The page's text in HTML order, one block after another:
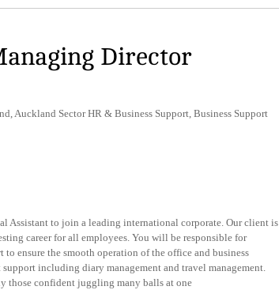
Director
Auckland Sector HR & Business Support, Business Support
Assistant to join a leading international corporate. Our client is
career for all employees. You will be responsible for
ensure the smooth operation of the office and business
including diary management and travel management.
those confident juggling many balls at one